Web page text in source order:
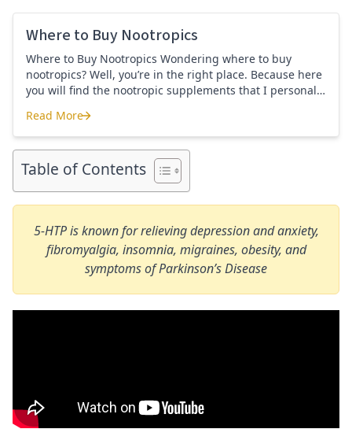
Where to Buy Nootropics
Where to Buy Nootropics Wondering where to buy
nootropics? Well, you’re in the right place. Because here
you will find the nootropic supplements that I personally
company store and product that I use. I also include a
link to my full review for each supplement […]
Where to Buy Nootropics
Read More
Table of Contents
5-HTP is known for relieving depression and anxiety,
fibromyalgia, insomnia, migraines, obesity, and
symptoms of Parkinson’s Disease